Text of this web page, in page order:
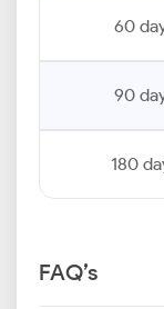
60
90
180
FAQ’s